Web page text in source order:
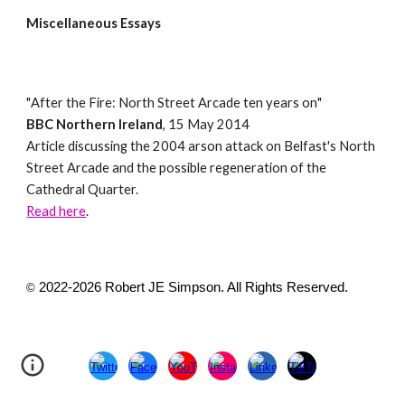
Miscellaneous Essays
"After the Fire: North Street Arcade ten years on"
BBC Northern Ireland, 15 May 2014
Articlediscussing the 2004 arson attack on Belfast's North
Street Arcade and the possible regeneration of the
Cathedral Quarter.
Read here.
© 2022-2026 Robert JE Simpson. All Rights Reserved.